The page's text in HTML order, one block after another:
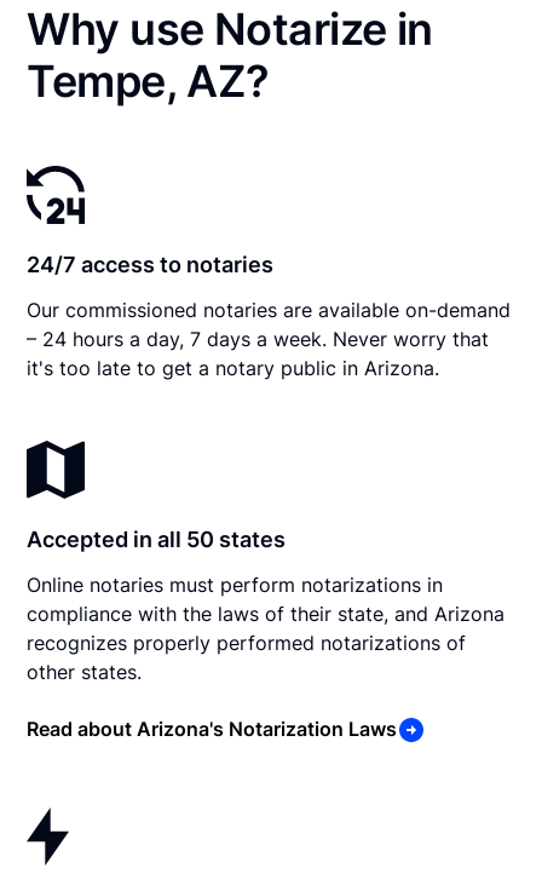
Why use Notarize in
Tempe, AZ?
24/7 access to notaries
Our commissioned notaries are available on-demand
– 24 hours a day, 7 days a week. Never worry that
it's too late to get a notary public in Arizona.
Accepted in all 50 states
Online notaries must perform notarizations in
compliance with the laws of their state, and Arizona
recognizes properly performed notarizations of
other states.
Read about Arizona's Notarization Laws